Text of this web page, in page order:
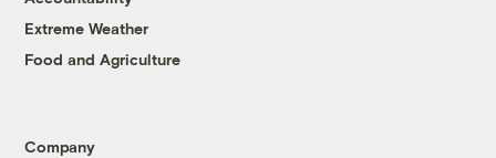
Extreme Weather
Food and Agriculture
Company